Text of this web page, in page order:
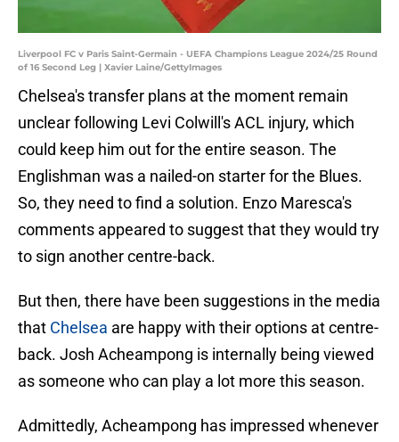
Liverpool FC v Paris Saint-Germain - UEFA Champions League 2024/25 Round
of 16 Second Leg | Xavier Laine/GettyImages
Chelsea's transfer plans at the moment remain
unclear following Levi Colwill's ACL injury, which
could keep him out for the entire season. The
Englishman was a nailed-on starter for the Blues.
So, they need to find a solution. Enzo Maresca's
comments appeared to suggest that they would try
to sign another centre-back.
But then, there have been suggestions in the media
that Chelsea are happy with their options at centre-
back. Josh Acheampong is internally being viewed
as someone who can play a lot more this season.
Admittedly, Acheampong has impressed whenever